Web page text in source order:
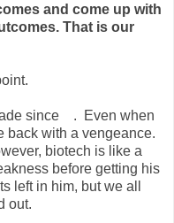
and come up with
That is our
since . Even when
back with a vengeance.
biotech is like a
before getting his
left in him, but we all
out.